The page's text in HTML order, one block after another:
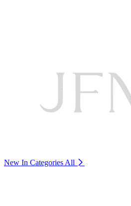
New In Categories All